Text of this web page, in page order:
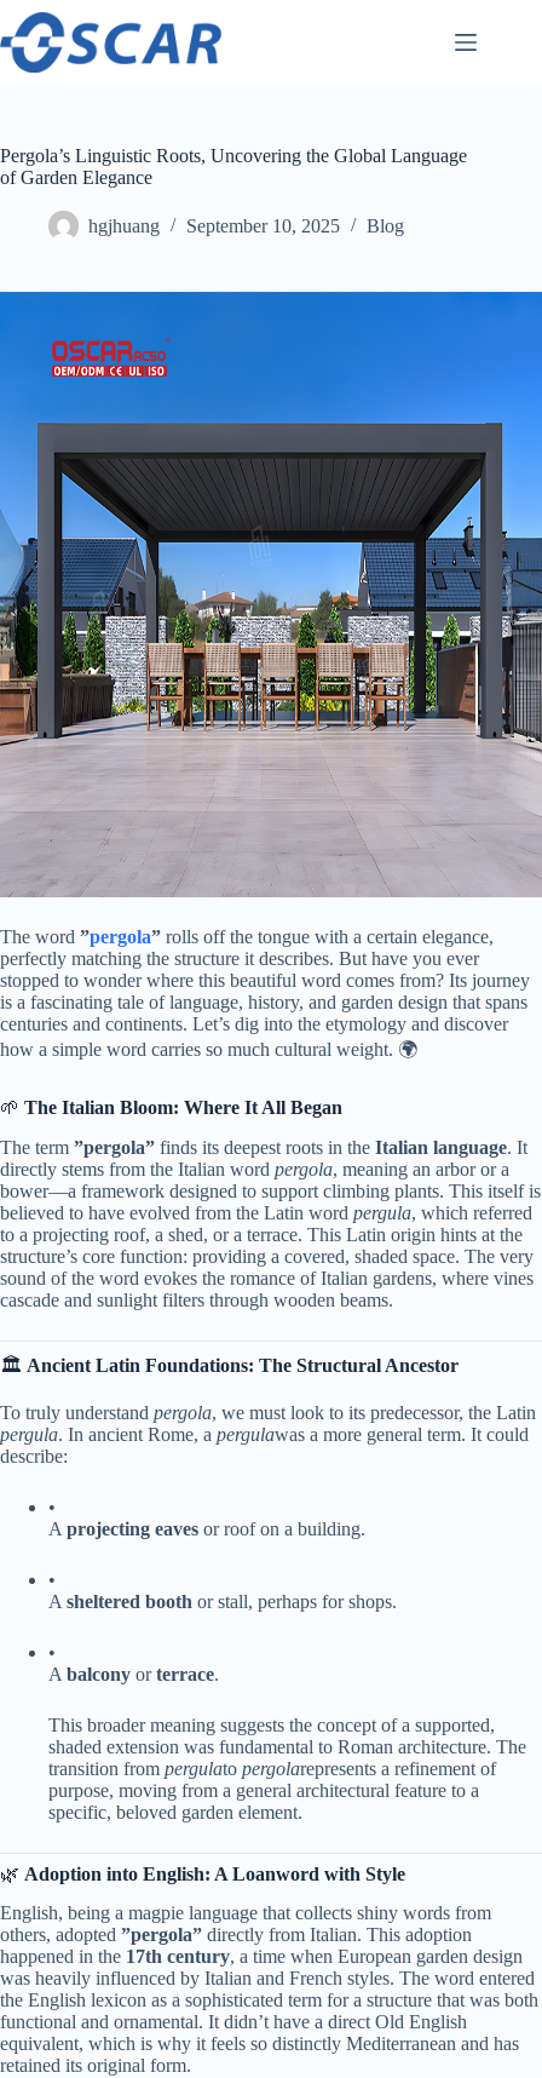
Skip
content
Pergola’s Linguistic Roots, Uncovering the Global Language
of Garden Elegance
hgjhuang September 10, 2025 Blog
The word ​ ​”pergola”​ ​ rolls off the tongue with a certain elegance,
perfectly matching the structure it describes. But have you ever
stopped to wonder where this beautiful word comes from? Its journey
is a fascinating tale of language, history, and garden design that spans
centuries and continents. Let’s dig into the etymology and discover
how a simple word carries so much cultural weight. 🌍
🌱 ​ ​The Italian Bloom: Where It All Began​
The term ​ ​”pergola”​ ​ finds its deepest roots in the ​ ​Italian language​​. It
directly stems from the Italian word pergola, meaning an arbor or a
bower—a framework designed to support climbing plants. This itself is
believed to have evolved from the Latin word pergula, which referred
to a projecting roof, a shed, or a terrace. This Latin origin hints at the
structure’s core function: providing a covered, shaded space. The very
sound of the word evokes the romance of Italian gardens, where vines
cascade and sunlight filters through wooden beams.
🏛️ ​ ​Ancient Latin Foundations: The Structural Ancestor​
To truly understand pergola, we must look to its predecessor, the Latin ​
pergula​. In ancient Rome, a pergulawas a more general term. It could
describe:
•
A ​ ​projecting eaves​ ​ or roof on a building.
•
A ​ ​sheltered booth​ ​ or stall, perhaps for shops.
•
A ​ ​balcony​ ​ or ​​terrace​​.
This broader meaning suggests the concept of a supported,
shaded extension was fundamental to Roman architecture. The
transition from pergulato pergolarepresents a refinement of
purpose, moving from a general architectural feature to a
specific, beloved garden element.
🌿 ​ ​Adoption into English: A Loanword with Style​
English, being a magpie language that collects shiny words from
others, adopted ​ ​”pergola”​ ​ directly from Italian. This adoption
happened in the ​ ​17th century​​, a time when European garden design
was heavily influenced by Italian and French styles. The word entered
the English lexicon as a sophisticated term for a structure that was both
functional and ornamental. It didn’t have a direct Old English
equivalent, which is why it feels so distinctly Mediterranean and has
retained its original form.